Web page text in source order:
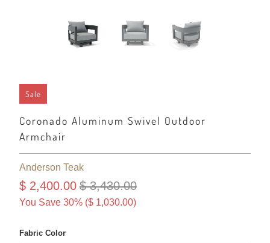
Sale
Coronado Aluminum Swivel Outdoor
Armchair
Anderson Teak
$ 2,400.00 $ 3,430.00
You Save 30% ($ 1,030.00)
Fabric Color